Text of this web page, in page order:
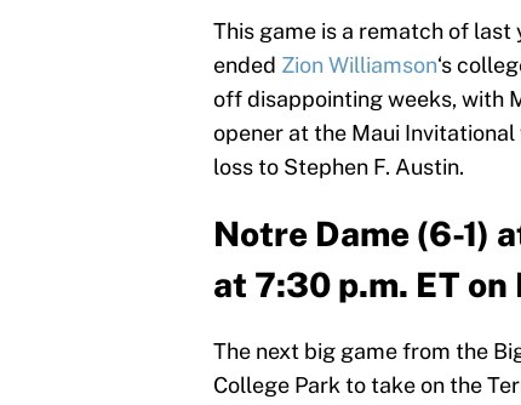
This game is a rematch of last
ended Zion Williamson‘s
off disappointing weeks, with
opener at the Maui
loss to Stephen F. Austin.
Notre Dame (6-1)
at 7:30 p.m. ET on
The next big game from the
College Park to take on the